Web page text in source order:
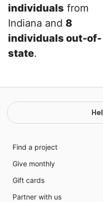
individuals from
Indiana and 8
individuals out-of-
state.
Find a project
Give monthly
Gift cards
Partner with us